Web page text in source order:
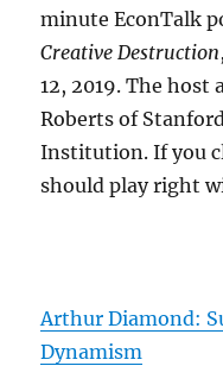
minute EconTalk
Creative Destruction
12, 2019. The host
Roberts of
Institution. If you
should play right
Arthur Diamond:
Dynamism